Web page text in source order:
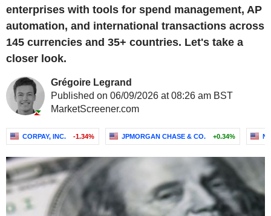
enterprises with tools for spend management, AP
automation, and international transactions across
145 currencies and 35+ countries. Let's take a
closer look.
Grégoire Legrand
Published on 06/09/2026 at 08:26 am BST
MarketScreener.com
CORPAY, INC. -1.34% JPMORGAN CHASE & CO. +0.34%